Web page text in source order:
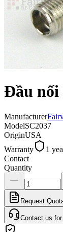
Đầu nối
Manufacturer
ModelSC2037
OriginUSA
Warranty
1
Contact
Quantity
Request
Contact us